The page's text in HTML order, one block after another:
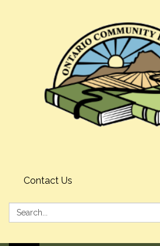
Contact Us
Search: